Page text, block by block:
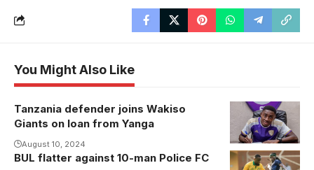
You Might Also Like
Shaibu Mtita
puts pen to
paper.
Photo/Wakiso
Tanzania defender joins Wakiso
Giants on loan from Yanga
August 10, 2024
BUL flatter against 10-man Police FC